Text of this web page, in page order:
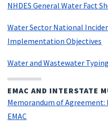
NHDES General Water Fact
Water Sector National
Implementation Objectives
Water and Wastewater
EMAC AND INTERSTATE
Memorandum of
EMAC